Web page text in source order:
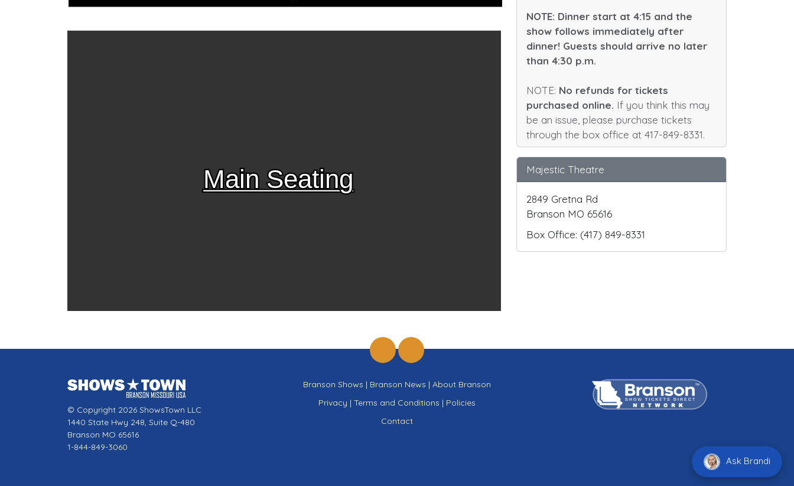
Main Seating
NOTE: Dinner start at 4:15 and the
show follows immediately after
dinner! Guests should arrive no later
than 4:30 p.m.
NOTE: No refunds for tickets
purchased online. If you think this may
be an issue, please purchase tickets
through the box office at 417-849-8331.
Majestic Theatre
2849 Gretna Rd
Branson MO 65616
Box Office: (417) 849-8331
© Copyright 2026 ShowsTown LLC
1440 State Hwy 248, Suite Q-480
Branson MO 65616
1-844-849-3060
Branson Shows | Branson News | About Branson
Privacy | Terms and Conditions | Policies
Contact
Ask Brandi